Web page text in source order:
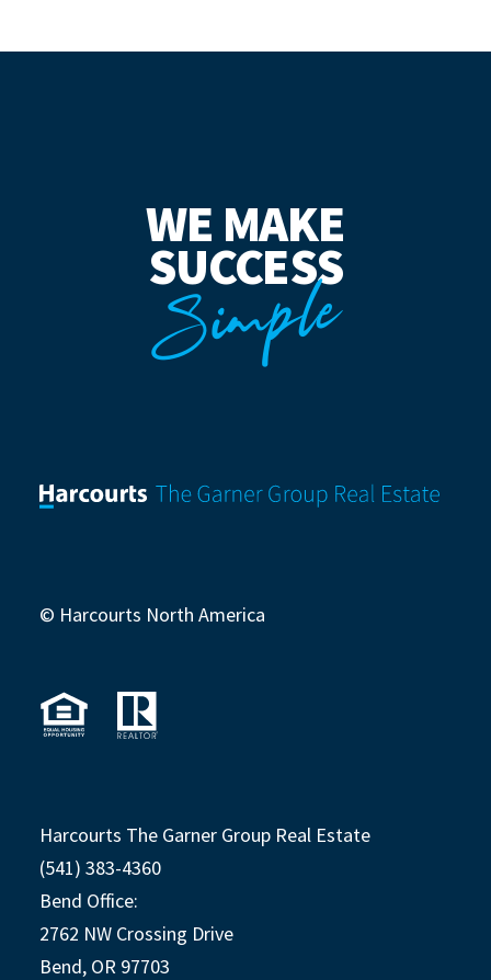
WE MAKE
SUCCESS
Simple
© Harcourts North America
Harcourts The Garner Group Real Estate
(541) 383-4360
Bend Office:
2762 NW Crossing Drive
Bend, OR 97703